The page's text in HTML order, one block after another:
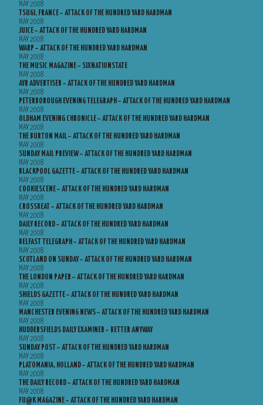
MAY 2008
TSUGI, FRANCE – ATTACK OF THE HUNDRED YARD HARDMAN
MAY 2008
JUICE – ATTACK OF THE HUNDRED YARD HARDMAN
MAY 2008
WARP – ATTACK OF THE HUNDRED YARD HARDMAN
MAY 2008
THE MUSIC MAGAZINE – SIXNATIONSTATE
MAY 2008
AYR ADVERTISER – ATTACK OF THE HUNDRED YARD HARDMAN
MAY 2008
PETERBOROUGH EVENING TELEGRAPH – ATTACK OF THE HUNDRED YARD HARDMAN
MAY 2008
OLDHAM EVENING CHRONICLE – ATTACK OF THE HUNDRED YARD HARDMAN
MAY 2008
THE BURTON MAIL – ATTACK OF THE HUNDRED YARD HARDMAN
MAY 2008
SUNDAY MAIL PREVIEW – ATTACK OF THE HUNDRED YARD HARDMAN
MAY 2008
BLACKPOOL GAZETTE – ATTACK OF THE HUNDRED YARD HARDMAN
MAY 2008
COOKIESCENE – ATTACK OF THE HUNDRED YARD HARDMAN
MAY 2008
CROSSBEAT – ATTACK OF THE HUNDRED YARD HARDMAN
MAY 2008
DAILY RECORD – ATTACK OF THE HUNDRED YARD HARDMAN
MAY 2008
BELFAST TELEGRAPH – ATTACK OF THE HUNDRED YARD HARDMAN
MAY 2008
SCOTLAND ON SUNDAY – ATTACK OF THE HUNDRED YARD HARDMAN
MAY 2008
THE LONDON PAPER – ATTACK OF THE HUNDRED YARD HARDMAN
MAY 2008
SHIELDS GAZETTE – ATTACK OF THE HUNDRED YARD HARDMAN
MAY 2008
MANCHESTER EVENING NEWS – ATTACK OF THE HUNDRED YARD HARDMAN
MAY 2008
HUDDERSFIELDS DAILY EXAMINER – BETTER ANYWAY
MAY 2008
SUNDAY POST – ATTACK OF THE HUNDRED YARD HARDMAN
MAY 2008
PLATOMANIA, HOLLAND – ATTACK OF THE HUNDRED YARD HARDMAN
MAY 2008
THE DAILY RECORD – ATTACK OF THE HUNDRED YARD HARDMAN
MAY 2008
FU@K MAGAZINE – ATTACK OF THE HUNDRED YARD HARDMAN